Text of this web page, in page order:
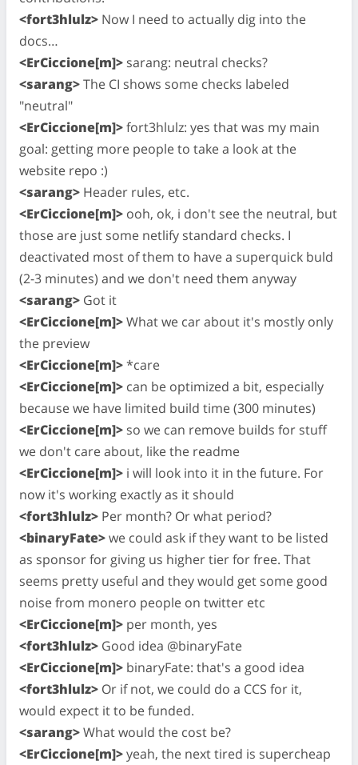
<fort3hlulz> Now I need to actually dig into the
docs…
<ErCiccione[m]> sarang: neutral checks?
<sarang>The CI shows some checks labeled
"neutral"
<ErCiccione[m]>fort3hlulz: yes that was my main
goal: getting more people to take a look at the
website repo :)
<sarang> Header rules, etc.
<ErCiccione[m]> ooh, ok, i don't see the neutral, but
those are just some netlify standard checks. I
deactivated most of them to have a superquick buld
(2-3 minutes) and we don't need them anyway
<sarang> Got it
<ErCiccione[m]>What we car about it's mostly only
the preview
<ErCiccione[m]>*care
<ErCiccione[m]> can be optimized a bit, especially
because we have limited build time (300 minutes)
<ErCiccione[m]> so we can remove builds for stuff
we don't care about, like the readme
<ErCiccione[m]> i will look into it in the future. For
now it's working exactly as it should
<fort3hlulz> Per month? Or what period?
<binaryFate>we could ask if they want to be listed
as sponsor for giving us higher tier for free. That
seems pretty useful and they would get some good
noise from monero people on twitter etc
<ErCiccione[m]> per month, yes
<fort3hlulz> Good idea @binaryFate
<ErCiccione[m]> binaryFate: that's a good idea
<fort3hlulz> Or if not, we could do a CCS for it,
would expect it to be funded.
<sarang>What would the cost be?
<ErCiccione[m]>yeah, the next tired is supercheap